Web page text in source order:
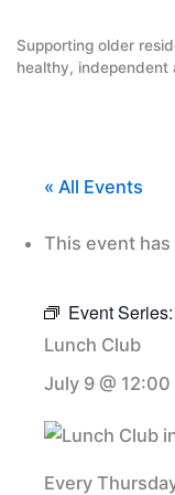
content
Supporting older
healthy, independent
« All Events
This event has
Event Series:
Lunch Club
July 9 @ 12:00
Every